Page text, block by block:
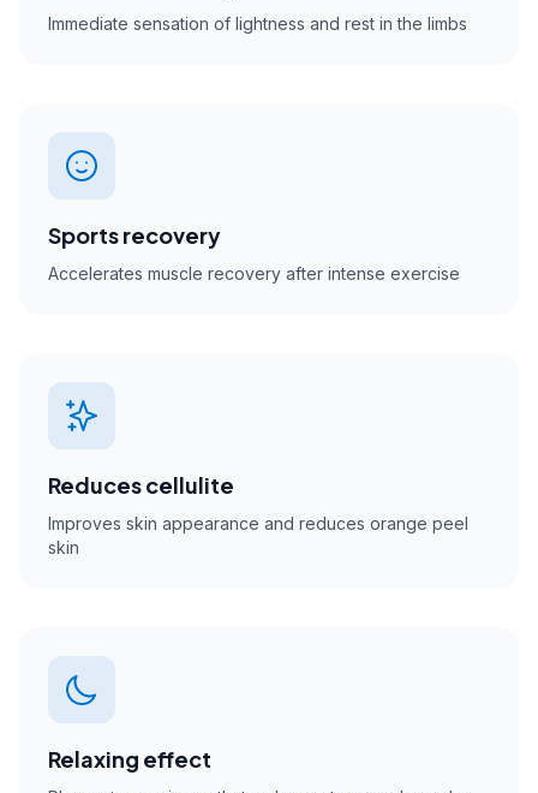
Immediate sensation of lightness and rest in the limbs
Sports recovery
Accelerates muscle recovery after intense exercise
Reduces cellulite
Improves skin appearance and reduces orange peel
skin
Relaxing effect